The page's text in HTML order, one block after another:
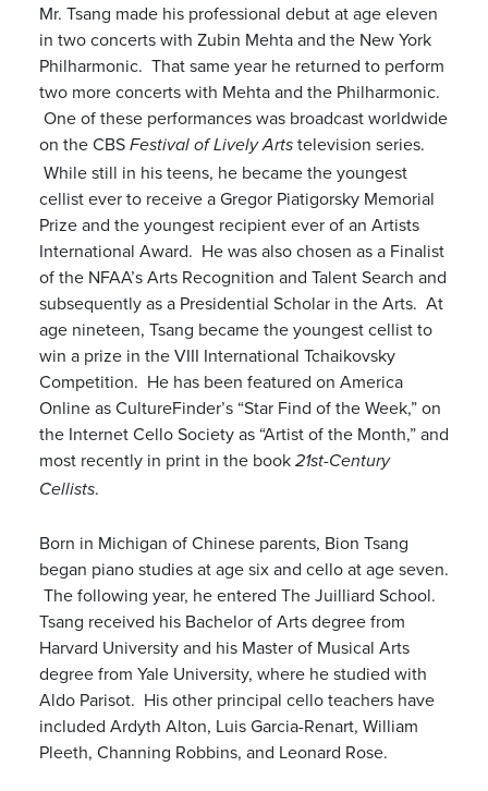
Mr. Tsang made his professional debut at age eleven
in two concerts with Zubin Mehta and the New York
Philharmonic. That same year he returned to perform
two more concerts with Mehta and the Philharmonic.
One of these performances was broadcast worldwide
on the CBS Festival of Lively Arts television series.
While still in his teens, he became the youngest
cellist ever to receive a Gregor Piatigorsky Memorial
Prize and the youngest recipient ever of an Artists
International Award. He was also chosen as a Finalist
of the NFAA’s Arts Recognition and Talent Search and
subsequently as a Presidential Scholar in the Arts. At
age nineteen, Tsang became the youngest cellist to
win a prize in the VIII International Tchaikovsky
Competition. He has been featured on America
Online as CultureFinder’s “Star Find of the Week,” on
the Internet Cello Society as “Artist of the Month,” and
most recently in print in the book 21st-Century
Cellists.
Born in Michigan of Chinese parents, Bion Tsang
began piano studies at age six and cello at age seven.
The following year, he entered The Juilliard School.
Tsang received his Bachelor of Arts degree from
Harvard University and his Master of Musical Arts
degree from Yale University, where he studied with
Aldo Parisot. His other principal cello teachers have
included Ardyth Alton, Luis Garcia-Renart, William
Pleeth, Channing Robbins, and Leonard Rose.